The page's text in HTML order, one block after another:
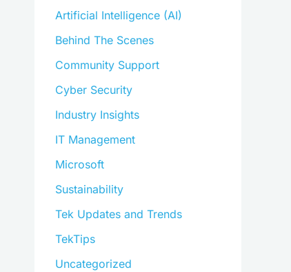
Artificial Intelligence (AI)
Behind The Scenes
Community Support
Cyber Security
Industry Insights
IT Management
Microsoft
Sustainability
Tek Updates and Trends
TekTips
Uncategorized